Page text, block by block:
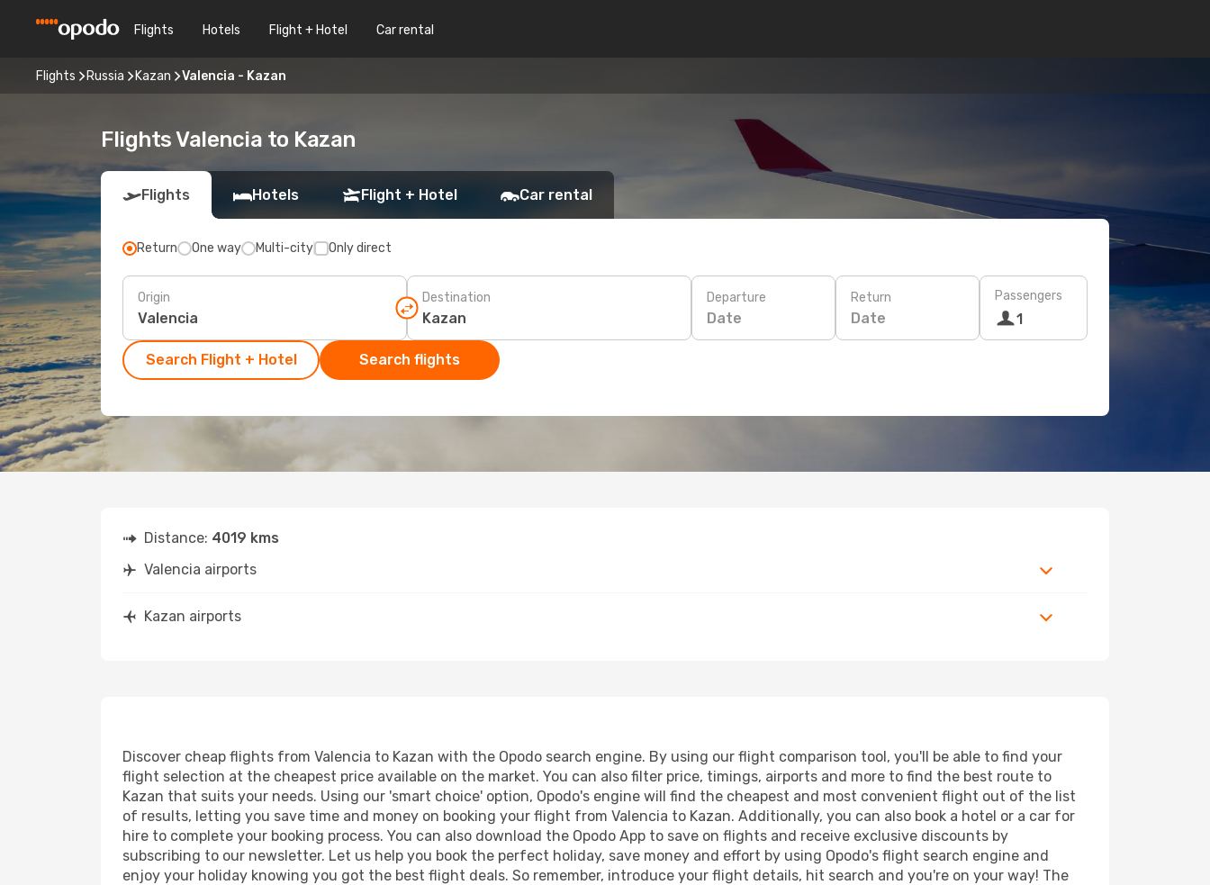
Flights Hotels Flight + Hotel Car rental
Flights Russia Kazan Valencia - Kazan
Flights Valencia to Kazan
Flights Hotels Flight + Hotel Car rental
Return One way Multi-city Only direct
Origin Destination Departure
Date
Return
Date
Passengers
1
Search Flight + Hotel Search flights
Distance: 4019 kms
Valencia airports
Kazan airports
Discover cheap flights from Valencia to Kazan with the Opodo search engine. By using our flight comparison tool, you'll be able to find your
flight selection at the cheapest price available on the market. You can also filter price, timings, airports and more to find the best route to
Kazan that suits your needs. Using our 'smart choice' option, Opodo's engine will find the cheapest and most convenient flight out of the list
of results, letting you save time and money on booking your flight from Valencia to Kazan. Additionally, you can also book a hotel or a car for
hire to complete your booking process. You can also download the Opodo App to save on flights and receive exclusive discounts by
subscribing to our newsletter. Let us help you book the perfect holiday, save money and effort by using Opodo's flight search engine and
enjoy your holiday knowing you got the best flight deals. So remember, introduce your flight details, hit search and you're on your way! The